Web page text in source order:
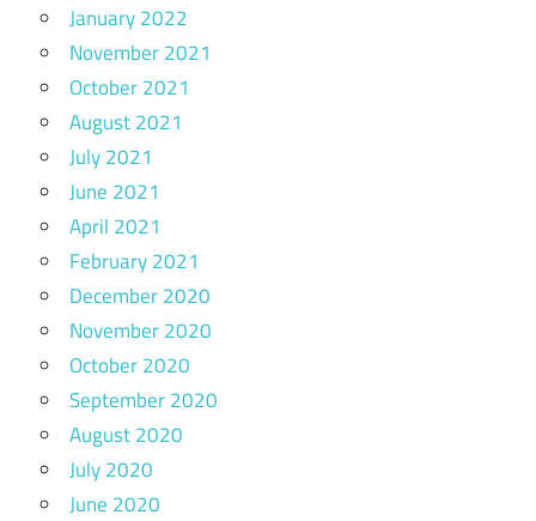
January 2022
November 2021
October 2021
August 2021
July 2021
June 2021
April 2021
February 2021
December 2020
November 2020
October 2020
September 2020
August 2020
July 2020
June 2020